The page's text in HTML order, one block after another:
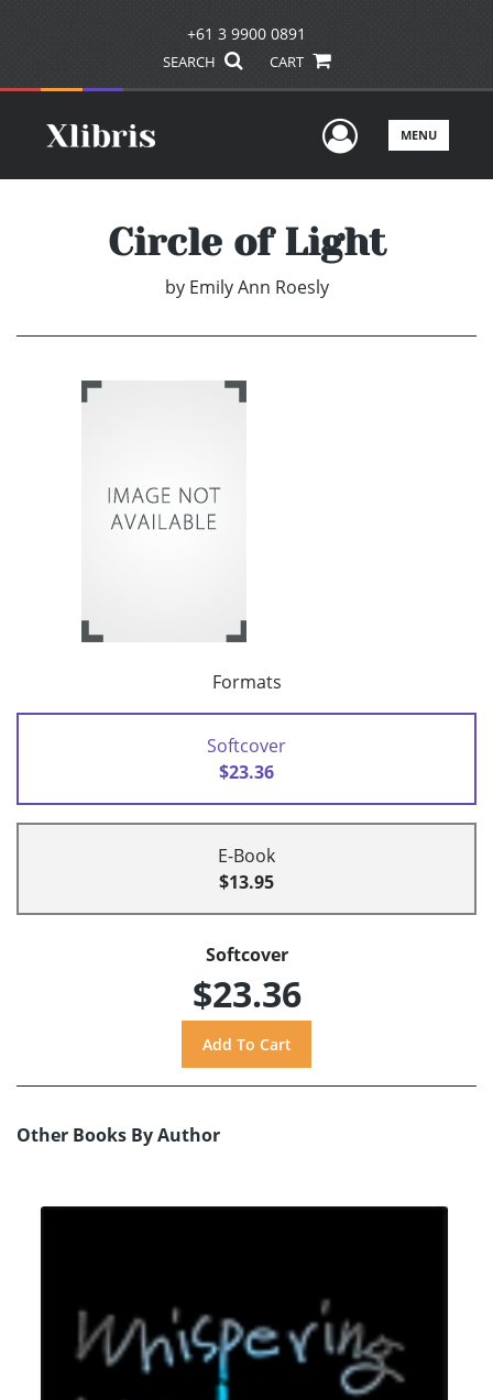
+61 3 9900 0891
SEARCH CART
UserMENU
Circle of Light
by Emily Ann Roesly
Formats
Softcover
$23.36
E-Book
$13.95
Softcover
$23.36
Other Books By Author